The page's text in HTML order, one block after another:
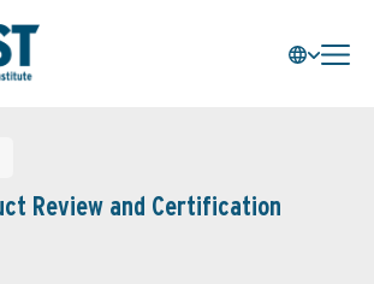
Review and Certification